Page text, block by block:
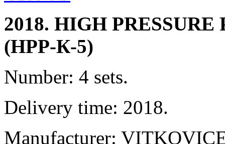
2018. HIGH
(HPP-К-5)
Number: 4 sets.
Delivery time: 2018.
Manufacturer: